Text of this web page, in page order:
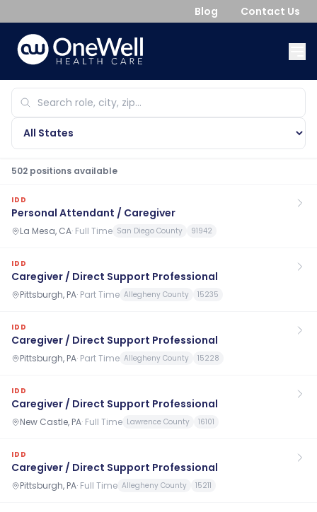
Blog Contact Us
502 positions available
IDD
Personal Attendant / Caregiver
La Mesa, CA· Full Time San Diego County 91942
IDD
Caregiver / Direct Support Professional
Pittsburgh, PA· Part Time Allegheny County 15235
IDD
Caregiver / Direct Support Professional
Pittsburgh, PA· Part Time Allegheny County 15228
IDD
Caregiver / Direct Support Professional
New Castle, PA· Full Time Lawrence County 16101
IDD
Caregiver / Direct Support Professional
Pittsburgh, PA· Full Time Allegheny County 15211